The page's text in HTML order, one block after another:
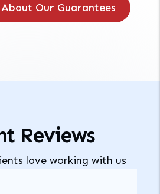
Our Guarantees
Reviews
love working with us